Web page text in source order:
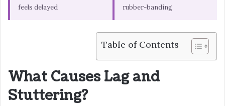
feels delayed
rubber-banding
Table of Contents
What Causes Lag and
Stuttering?